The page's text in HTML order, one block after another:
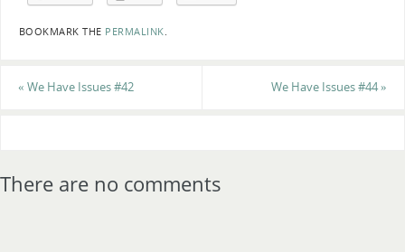
BOOKMARK THE PERMALINK.
« We Have Issues #42 We Have Issues #44»